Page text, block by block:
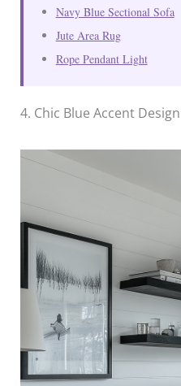
Navy Blue Sectional Sofa
Jute Area Rug
Rope Pendant Light
4. Chic Blue Accent Design